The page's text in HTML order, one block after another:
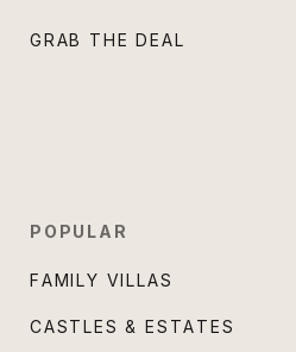
GRAB THE DEAL
POPULAR
FAMILY VILLAS
CASTLES & ESTATES